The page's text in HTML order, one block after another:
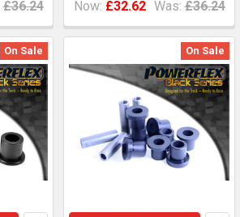
£36.24 Now: £32.62 Was: £36.24
On Sale On Sale